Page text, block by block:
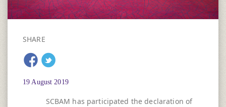
SHARE
19 August 2019
SCBAM has participated the declaration of